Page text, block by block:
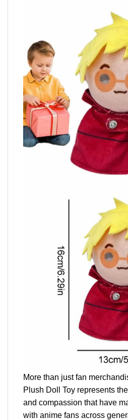
More than just fan
Plush Doll Toy represents
and compassion that have
with anime fans across